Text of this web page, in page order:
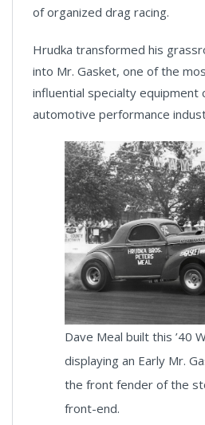
of organized drag racing.
Hrudka transformed his
into Mr. Gasket, one of the
influential specialty equipment
automotive performance
Dave Meal built this ’40
displaying an Early Mr.
the front fender of the
front-end.